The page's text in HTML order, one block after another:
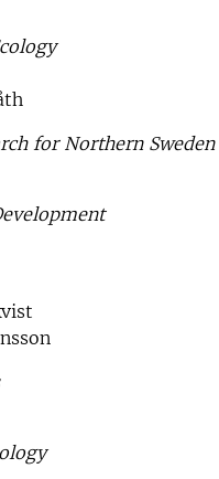
for Northern Sweden